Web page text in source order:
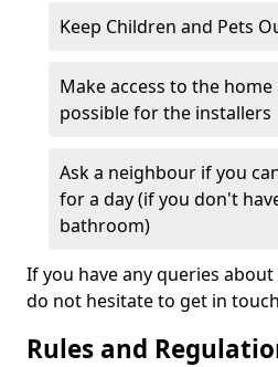
Keep Children and Pets
Make access to the home
possible for the installers
Ask a neighbour if you
for a day (if you don't
bathroom)
If you have any queries
do not hesitate to get in
Rules and